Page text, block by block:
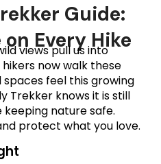
Guide:
Every Hike
views pull us into
now walk these
spaces feel this growing
Trekker knows it is still
nature safe.
protect what you love.